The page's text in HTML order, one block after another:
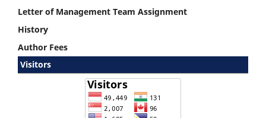
Letter of Management Team Assignment
History
Author Fees
Visitors